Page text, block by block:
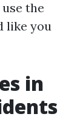
the
like you
in